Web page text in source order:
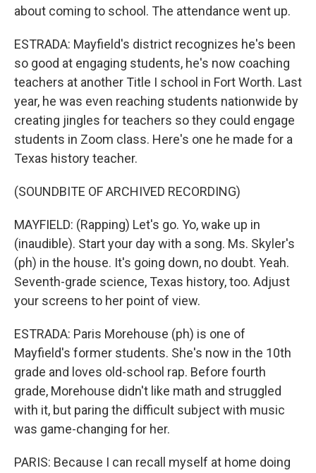
about coming to school. The attendance went up.
ESTRADA: Mayfield's district recognizes he's been
so good at engaging students, he's now coaching
teachers at another Title I school in Fort Worth. Last
year, he was even reaching students nationwide by
creating jingles for teachers so they could engage
students in Zoom class. Here's one he made for a
Texas history teacher.
(SOUNDBITE OF ARCHIVED RECORDING)
MAYFIELD: (Rapping) Let's go. Yo, wake up in
(inaudible). Start your day with a song. Ms. Skyler's
(ph) in the house. It's going down, no doubt. Yeah.
Seventh-grade science, Texas history, too. Adjust
your screens to her point of view.
ESTRADA: Paris Morehouse (ph) is one of
Mayfield's former students. She's now in the 10th
grade and loves old-school rap. Before fourth
grade, Morehouse didn't like math and struggled
with it, but paring the difficult subject with music
was game-changing for her.
PARIS: Because I can recall myself at home doing